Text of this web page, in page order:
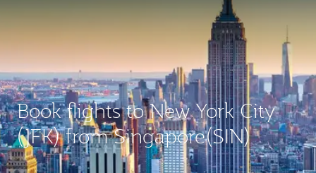
Book flights to New York City
(JFK) from Singapore(SIN)